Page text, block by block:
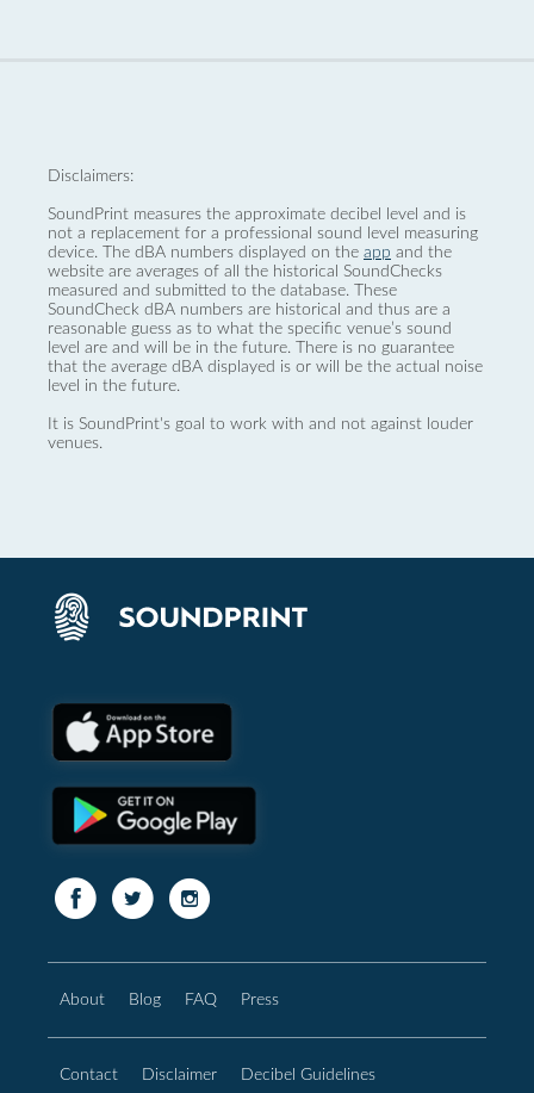
Disclaimers:
SoundPrint measures the approximate decibel level and is
not a replacement for a professional sound level measuring
device. The dBA numbers displayed on the app and the
website are averages of all the historical SoundChecks
measured and submitted to the database. These
SoundCheck dBA numbers are historical and thus are a
reasonable guess as to what the specific venue’s sound
level are and will be in the future. There is no guarantee
that the average dBA displayed is or will be the actual noise
level in the future.
It is SoundPrint's goal to work with and not against louder
venues.
About Blog FAQ Press
Contact Disclaimer Decibel Guidelines